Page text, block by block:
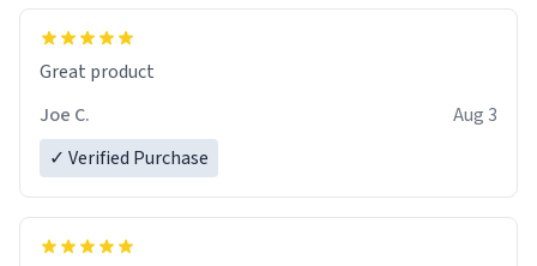
Great product
Joe C.
Aug 3
✓ Verified Purchase